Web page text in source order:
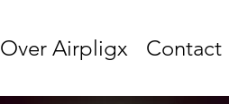
Over Airpligx Contact